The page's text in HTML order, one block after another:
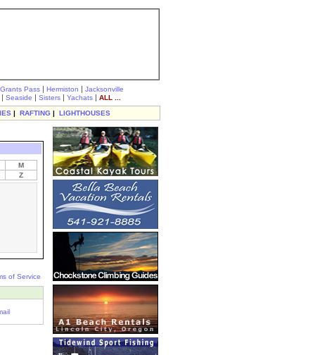
Grants Pass | Hermiston | Jacksonville
| Seaside | Sisters | Yachats | ALL ...
| RAFTING | LIGHTHOUSES
M
Z
of Service